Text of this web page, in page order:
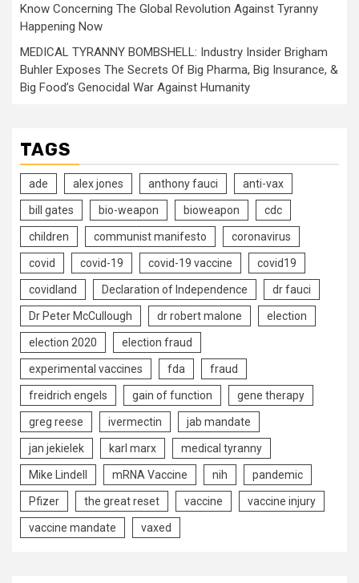
Know Concerning The Global Revolution Against Tyranny
Happening Now
MEDICAL TYRANNY BOMBSHELL: Industry Insider Brigham
Buhler Exposes The Secrets Of Big Pharma, Big Insurance, &
Big Food’s Genocidal War Against Humanity
TAGS
ade alex jones anthony fauci anti-vax
bill gates bio-weapon bioweapon cdc
children communist manifesto coronavirus
covid covid-19 covid-19 vaccine covid19
covidland Declaration of Independence dr fauci
Dr Peter McCullough dr robert malone election
election 2020 election fraud
experimental vaccines fda fraud
freidrich engels gain of function gene therapy
greg reese ivermectin jab mandate
jan jekielek karl marx medical tyranny
Mike Lindell mRNA Vaccine nih pandemic
Pfizer the great reset vaccine vaccine injury
vaccine mandate vaxed